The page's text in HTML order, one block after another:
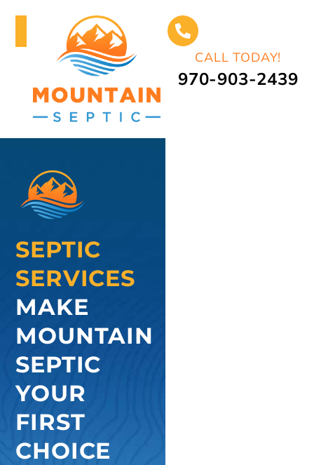
CALL TODAY!
970-903-2439
SEPTIC
SERVICES
MAKE
MOUNTAIN
SEPTIC
YOUR
FIRST
CHOICE